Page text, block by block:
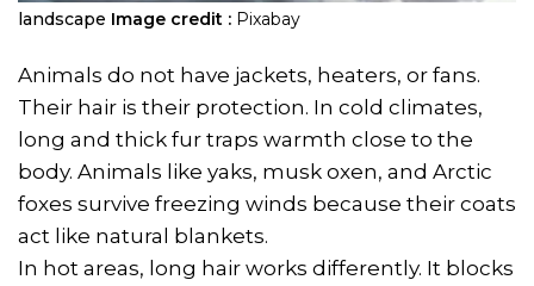
landscape Image credit : Pixabay
Animals do not have jackets, heaters, or fans.
Their hair is their protection. In cold climates,
long and thick fur traps warmth close to the
body. Animals like yaks, musk oxen, and Arctic
foxes survive freezing winds because their coats
act like natural blankets.
In hot areas, long hair works differently. It blocks